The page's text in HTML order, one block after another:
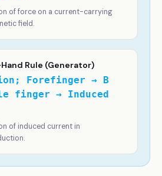
of force on a current-carrying
field.
Rule (Generator)
Forefinger → B
finger → Induced
of induced current in